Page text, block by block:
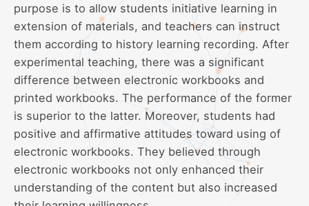
purpose is to allow students initiative learning in
extension of materials, and teachers can instruct
them according to history learning recording. After
experimental teaching, there was a significant
difference between electronic workbooks and
printed workbooks. The performance of the former
is superior to the latter. Moreover, students had
positive and affirmative attitudes toward using of
electronic workbooks. They believed through
electronic workbooks not only enhanced their
understanding of the content but also increased